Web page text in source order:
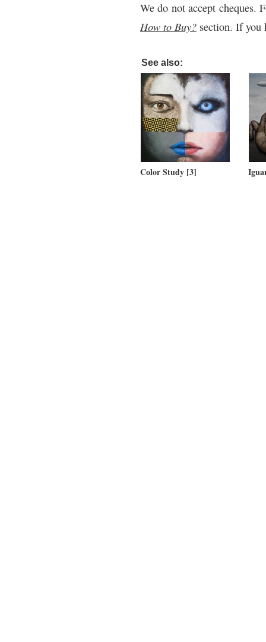
We do not accept cheques.
How to Buy? section. If you
See also:
Color Study [3]